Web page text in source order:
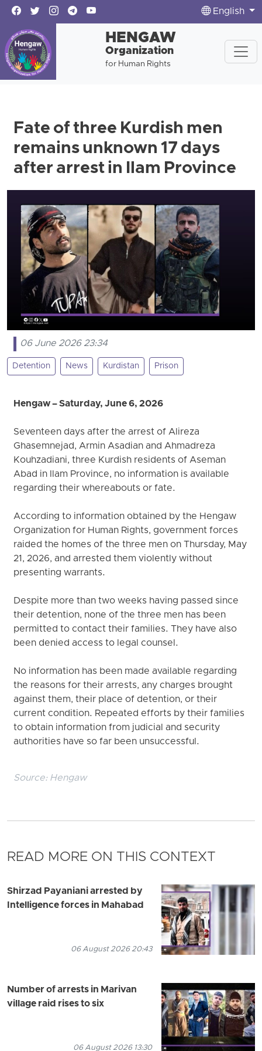
English
HENGAW
Organization
for Human Rights
Fate of three Kurdish men
remains unknown 17 days
after arrest in Ilam Province
06 June 2026 23:34
Detention News Kurdistan Prison
Hengaw – Saturday, June 6, 2026
Seventeen days after the arrest of Alireza
Ghasemnejad, Armin Asadian and Ahmadreza
Kouhzadiani, three Kurdish residents of Aseman
Abad in Ilam Province, no information is available
regarding their whereabouts or fate.
According to information obtained by the Hengaw
Organization for Human Rights, government forces
raided the homes of the three men on Thursday, May
21, 2026, and arrested them violently without
presenting warrants.
Despite more than two weeks having passed since
their detention, none of the three men has been
permitted to contact their families. They have also
been denied access to legal counsel.
No information has been made available regarding
the reasons for their arrests, any charges brought
against them, their place of detention, or their
current condition. Repeated efforts by their families
to obtain information from judicial and security
authorities have so far been unsuccessful.
Source: Hengaw
READ MORE ON THIS CONTEXT
Shirzad Payaniani arrested by
Intelligence forces in Mahabad
06 August 2026 20:43
Number of arrests in Marivan
village raid rises to six
06 August 2026 13:30